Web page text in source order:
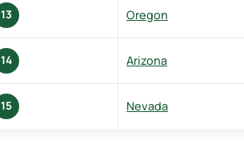
13 Oregon
14 Arizona
15 Nevada